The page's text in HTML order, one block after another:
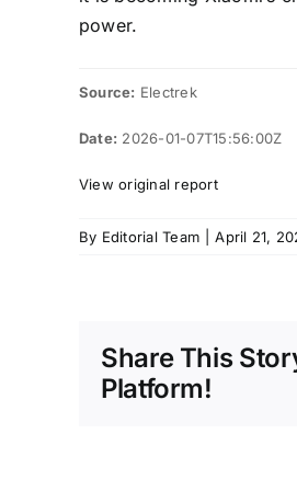
power.
Source: Electrek
Date: 2026-01-07T15:56:00Z
View original report
By Editorial Team April 21,
Share This
Platform!